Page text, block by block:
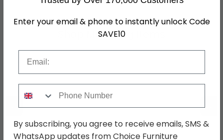
Shop Matching Items
← →
Enter your email & phone to instantly unlock Code
SAVE10
By subscribing, you agree to receive emails, SMS &
WhatsApp updates from Choice Furniture